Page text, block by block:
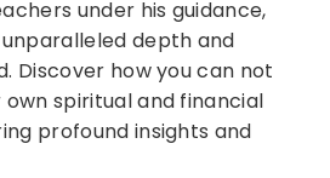
under his guidance,
depth and
Discover how you can not
spiritual and financial
profound insights and